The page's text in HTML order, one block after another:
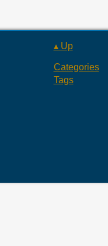
▴ Up
Categories
Tags